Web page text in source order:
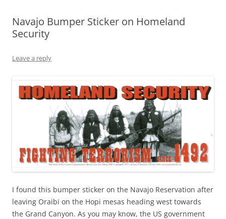
Navajo Bumper Sticker on Homeland
Security
Leave a reply
I found this bumper sticker on the Navajo Reservation after
leaving Oraibi on the Hopi mesas heading west towards
the Grand Canyon. As you may know, the US government